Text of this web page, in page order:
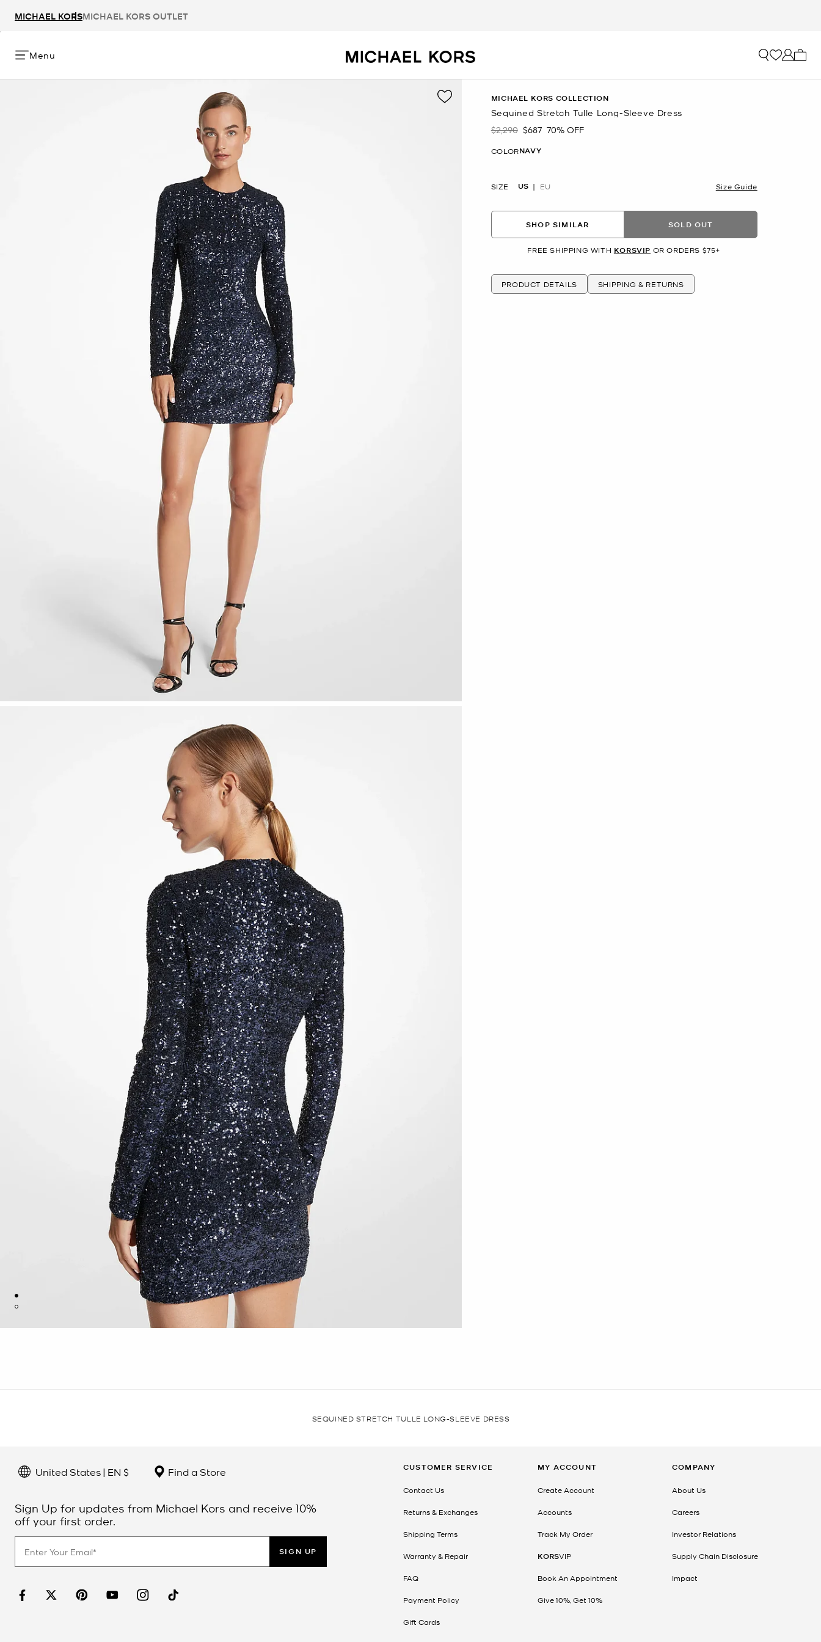
MICHAEL KORSMICHAEL KORS OUTLET
Menu
MICHAEL KORS COLLECTION
Sequined Stretch Tulle Long-Sleeve Dress
Was
$2,290 Now
$687 70% OFF
COLORNAVY
SIZE US EU Size Guide
SHOP SIMILAR SOLD OUT
FREE SHIPPING WITH KORSVIP OR ORDERS $75+
PRODUCT DETAILS SHIPPING & RETURNS
SEQUINED STRETCH TULLE LONG-SLEEVE DRESS
United States | EN $ Find a Store
Sign Up for updates from Michael Kors and receive 10%
off your first order.
SIGN UP
CUSTOMER SERVICE
Contact Us
Returns & Exchanges
Shipping Terms
Warranty & Repair
FAQ
Payment Policy
Gift Cards
MY ACCOUNT
Create Account
Accounts
Track My Order
KORSVIP
Book An Appointment
Give 10%, Get 10%
COMPANY
About Us
Careers
Investor Relations
Supply Chain Disclosure
Impact